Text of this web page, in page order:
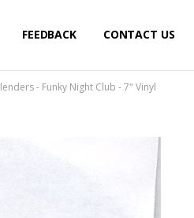
FEEDBACK CONTACT US
- Funky Night Club - 7" Vinyl